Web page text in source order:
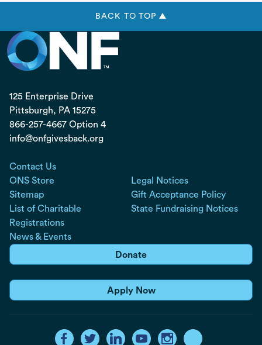
BACK TO TOP ▲
125 Enterprise Drive
Pittsburgh, PA 15275
866-257-4667 Option 4
info@onfgivesback.org
Contact Us
ONS Store
Sitemap
List of Charitable
Registrations
News & Events
Legal Notices
Gift Acceptance Policy
State Fundraising Notices
Donate
Apply Now